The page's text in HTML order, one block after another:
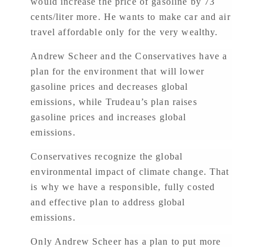
cents/liter more. He wants to make car and air
travel affordable only for the very wealthy.
Andrew Scheer and the Conservatives have a
plan for the environment that will lower
gasoline prices and decreases global
emissions, while Trudeau’s plan raises
gasoline prices and increases global
emissions.
Conservatives recognize the global
environmental impact of climate change. That
is why we have a responsible, fully costed
and effective plan to address global
emissions.
Only Andrew Scheer has a plan to put more